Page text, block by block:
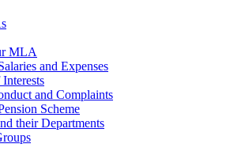
MLA
and Expenses
and Complaints
Scheme
their Departments